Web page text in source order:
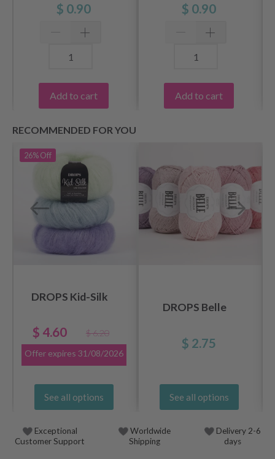
$ 0.90
Add to cart
$ 0.90
Add to cart
RECOMMENDED FOR YOU
26%Off
DROPS Kid-Silk
$ 4.60
$ 6.20
Offer expires 31/08/2026
See all options
DROPS Belle
$ 2.75
See all options
Exceptional
Customer Support
Worldwide
Shipping
Delivery 2-6
days